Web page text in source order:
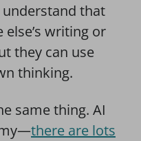
understand that
else’s writing or
they can use
thinking.
same thing. AI
there are lots